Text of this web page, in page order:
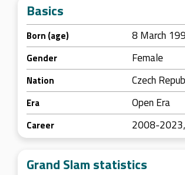
Basics
Born (age) 8 March
Gender Female
Nation Czech
Era Open Era
Career 2008-
Grand Slam statistics